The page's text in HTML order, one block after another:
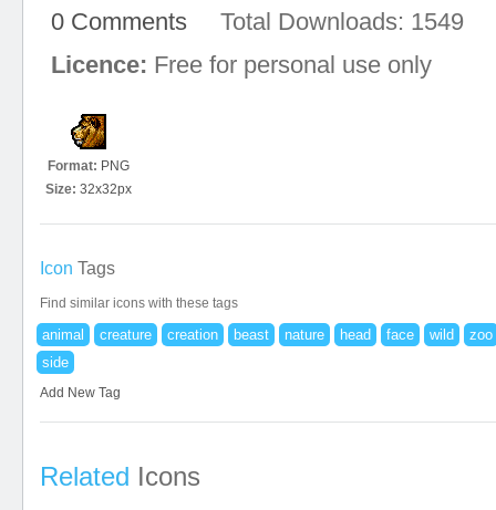
0 Comments Total Downloads: 1549
Licence: Free for personal use only
Format: PNG
Size: 32x32px
Icon Tags
Find similar icons with these tags
animal creature creation beast nature head face wild
zoo
side
Add New Tag
Related Icons